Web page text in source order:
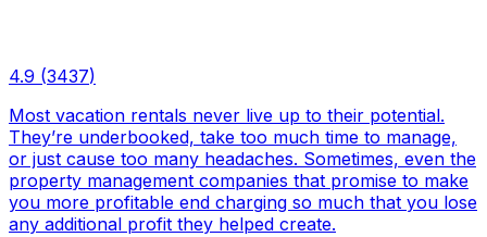
4.9 (3437)
Most vacation rentals never live up to their potential.
They’re underbooked, take too much time to manage,
or just cause too many headaches. Sometimes, even the
property management companies that promise to make
you more profitable end charging so much that you lose
any additional profit they helped create.